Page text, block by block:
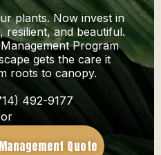
plants. Now invest in
resilient, and beautiful.
Program
gets the care it
roots to canopy.
492-9177
or
Quote